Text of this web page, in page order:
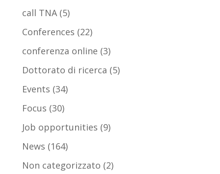
call TNA(5)
Conferences (22)
conferenza online (3)
Dottorato di ricerca (5)
Events (34)
Focus (30)
Job opportunities (9)
News (164)
Non categorizzato (2)